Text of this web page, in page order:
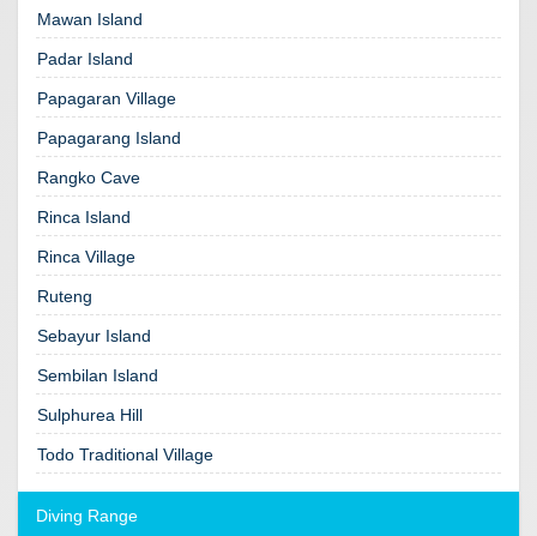
Mawan Island
Padar Island
Papagaran Village
Papagarang Island
Rangko Cave
Rinca Island
Rinca Village
Ruteng
Sebayur Island
Sembilan Island
Sulphurea Hill
Todo Traditional Village
Diving Range